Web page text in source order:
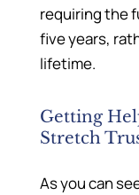
requiring the
five years,
lifetime.
Getting
Stretch
As you can